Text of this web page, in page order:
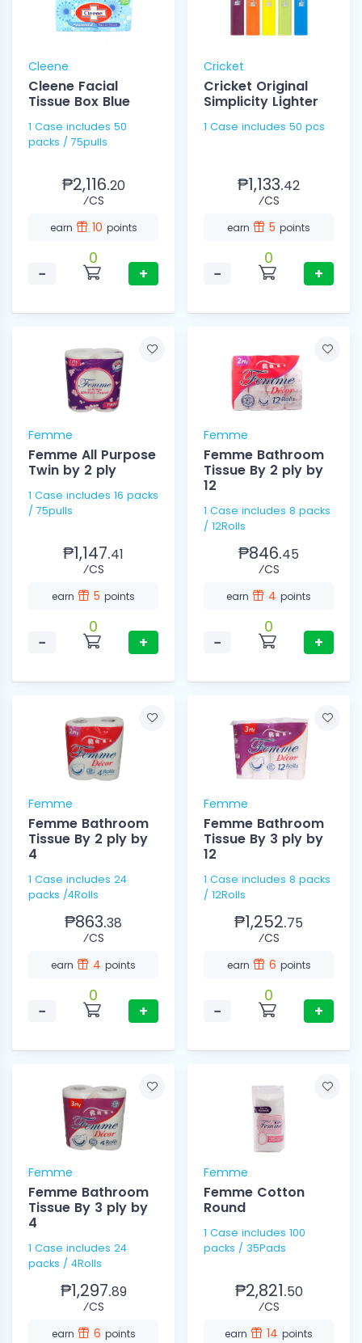
Cleene
Cleene Facial
Tissue Box Blue
1 Case includes 50
packs / 75pulls
₱2,116.20
⁄CS
earn 10 points
−
0
+
Cricket
Cricket Original
Simplicity Lighter
1 Case includes 50 pcs
₱1,133.42
⁄CS
earn 5 points
−
0
+
Femme
Femme All Purpose
Twin by 2 ply
1 Case includes 16 packs
/ 75pulls
₱1,147.41
⁄CS
earn 5 points
−
0
+
Femme
Femme Bathroom
Tissue By 2 ply by
12
1 Case includes 8 packs
/ 12Rolls
₱846.45
⁄CS
earn 4 points
−
0
+
Femme
Femme Bathroom
Tissue By 2 ply by
4
1 Case includes 24
packs /4Rolls
₱863.38
⁄CS
earn 4 points
−
0
+
Femme
Femme Bathroom
Tissue By 3 ply by
12
1 Case includes 8 packs
/ 12Rolls
₱1,252.75
⁄CS
earn 6 points
−
0
+
Femme
Femme Bathroom
Tissue By 3 ply by
4
1 Case includes 24
packs / 4Rolls
₱1,297.89
⁄CS
earn 6 points
Femme
Femme Cotton
Round
1 Case includes 100
packs / 35Pads
₱2,821.50
⁄CS
earn 14 points